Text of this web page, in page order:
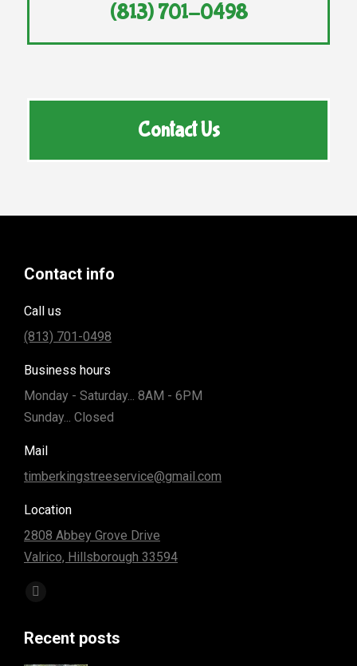
(813) 701-0498
Contact Us
Contact info
Call us
(813) 701-0498
Business hours
Monday - Saturday... 8AM - 6PM
Sunday... Closed
Mail
timberkingstreeservice@gmail.com
Location
2808 Abbey Grove Drive
Valrico, Hillsborough 33594
Find us on:
Facebook
opens
in
Recent posts